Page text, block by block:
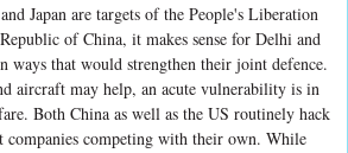
Japan are targets of the People's Liberation
of China, it makes sense for Delhi and
ways that would strengthen their joint defence.
aircraft may help, an acute vulnerability is in
Both China as well as the US routinely hack
competing with their own. While